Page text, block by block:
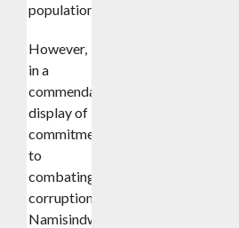
populations.
However,
in a
commendable
display of
commitment
to
combating
corruption,
Namisindwa